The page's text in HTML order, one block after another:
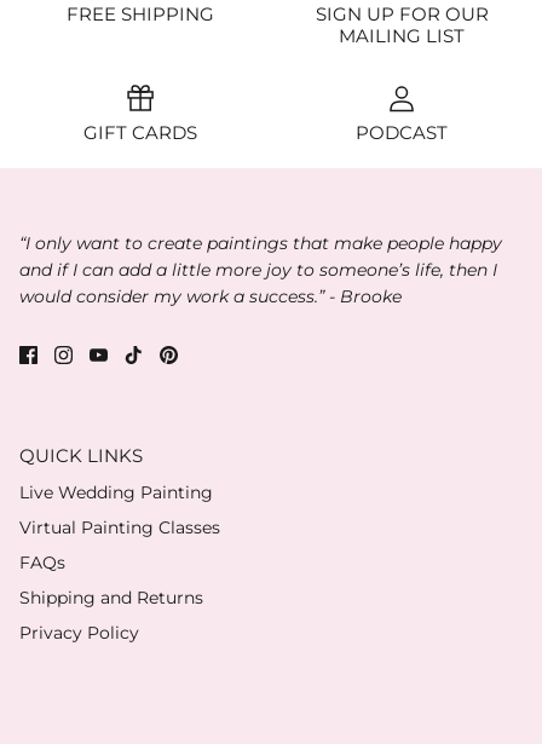
FREE SHIPPING
SIGN UP FOR OUR
MAILING LIST
GIFT CARDS PODCAST
“I only want to create paintings that make people happy
and if I can add a little more joy to someone’s life, then I
would consider my work a success.” - Brooke
QUICK LINKS
Live Wedding Painting
Virtual Painting Classes
FAQs
Shipping and Returns
Privacy Policy